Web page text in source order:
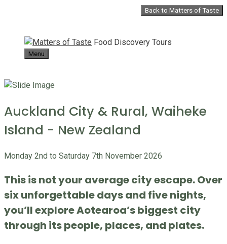
Back to Matters of Taste
Food Discovery Tours
Menu
Auckland City & Rural, Waiheke
Island - New Zealand
Monday 2nd to Saturday 7th November 2026
This is not your average city escape. Over
six unforgettable days and five nights,
you’ll explore Aotearoa’s biggest city
through its people, places, and plates.